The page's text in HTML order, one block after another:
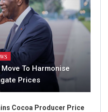
Move To Harmonise
Prices
Cocoa Producer Price